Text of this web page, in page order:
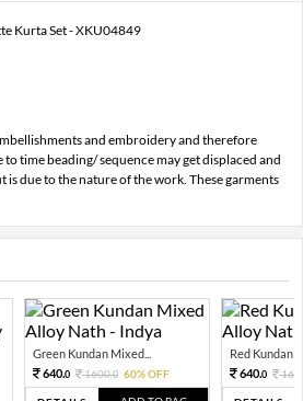
Kurta Set - XKU04849
and embroidery and therefore
time beading/ sequence may get displaced and
is due to the nature of the work. These garments
Green Kundan Mixed...
640.0 1600.0 60% OFF
Red Kundan
640.0